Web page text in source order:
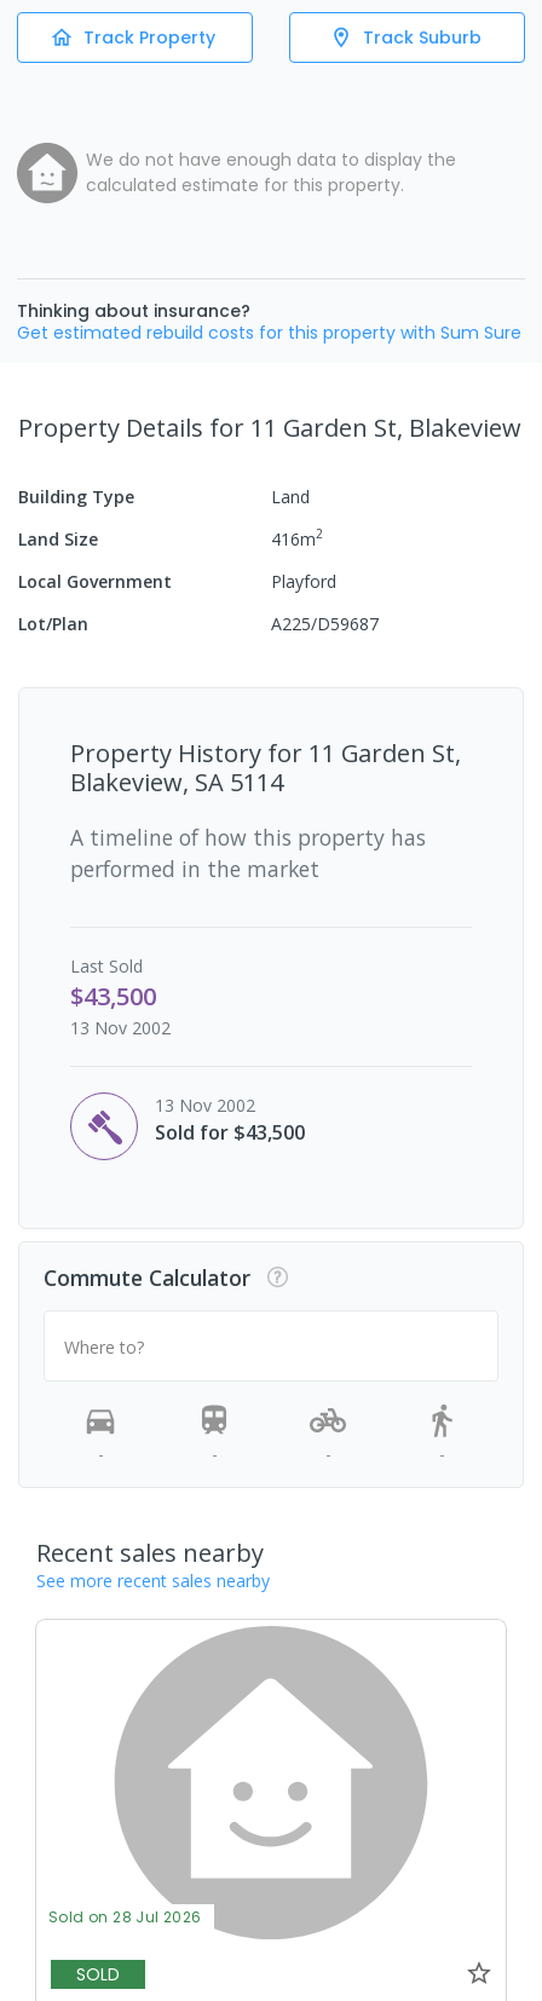
Track Property Track Suburb
We do not have enough data to display the
calculated estimate for this property.
Thinking about insurance?
Get estimated rebuild costs for this property with Sum Sure
Property Details for 11 Garden St, Blakeview
Building Type
Land
Land Size
416m2
Local Government
Playford
Lot/Plan
A225/D59687
Property History for 11 Garden St,
Blakeview, SA 5114
A timeline of how this property has
performed in the market
Last Sold
$43,500
13 Nov 2002
13 Nov 2002
Sold for $43,500
Commute Calculator
Where to?
- - - -
Recent sales nearby
See more recent sales nearby
Sold on 28 Jul 2026
SOLD